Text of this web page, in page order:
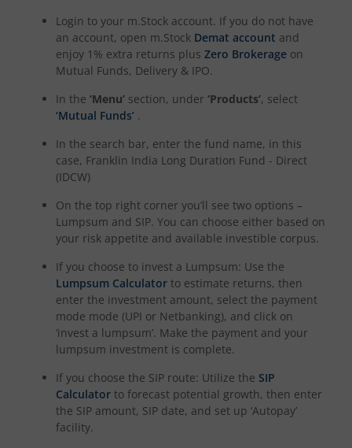
Login to your m.Stock account. If you do not have
an account, open m.Stock Demat account and
enjoy 1% extra returns plus Zero Brokerage on
Mutual Funds, Delivery & IPO.
In the ‘Menu’ section, under ‘Products’, select
‘Mutual Funds’ .
In the search bar, enter the fund name, in this
case, Franklin India Long Duration Fund - Direct
(IDCW)
On the top right corner you’ll see two options –
Lumpsum and SIP. You can choose either based on
your risk appetite and available investible corpus.
If you choose to invest a Lumpsum: Use the
Lumpsum Calculator to estimate returns, then
enter the investment amount, select the payment
mode mode (UPI or Netbanking), and click on
‘invest a lumpsum’. Make the payment and your
lumpsum investment is complete.
If you choose the SIP route: Utilize the SIP
Calculator to forecast potential growth, then enter
the SIP amount, SIP date, and set up ‘Autopay’
facility.